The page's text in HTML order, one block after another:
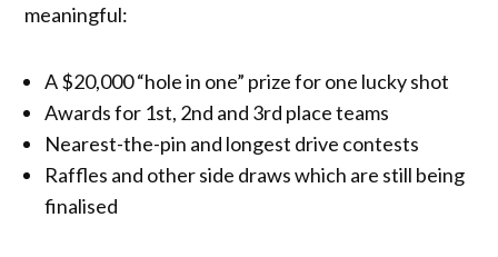
meaningful:
A $20,000 “hole in one” prize for one lucky shot
Awards for 1st, 2nd and 3rd place teams
Nearest-the-pin and longest drive contests
Raffles and other side draws which are still being
finalised